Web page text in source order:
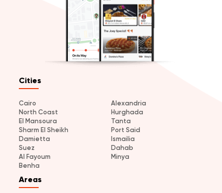
Cities
Cairo
Alexandria
North Coast
Hurghada
El Mansoura
Tanta
Sharm El Sheikh
Port Said
Damietta
Ismailia
Suez
Dahab
Al Fayoum
Minya
Benha
Areas